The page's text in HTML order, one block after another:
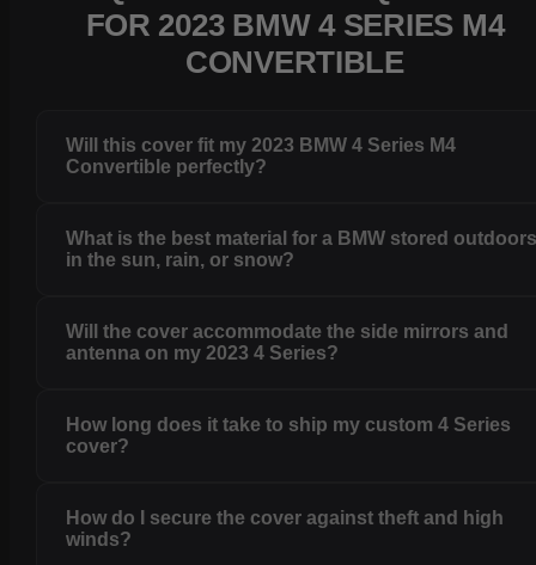
FOR 2023 BMW 4 SERIES M4
CONVERTIBLE
Will this cover fit my 2023 BMW 4 Series M4
Convertible perfectly?
What is the best material for a BMW stored
in the sun, rain, or snow?
Will the cover accommodate the side mirrors and
antenna on my 2023 4 Series?
How long does it take to ship my custom 4 Series
cover?
How do I secure the cover against theft and high
winds?